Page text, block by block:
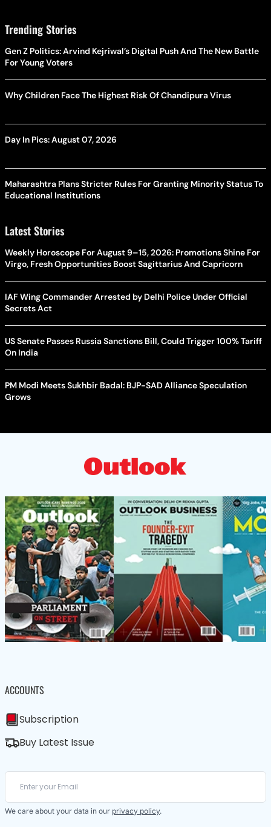
Trending Stories
Gen Z Politics: Arvind Kejriwal’s Digital Push And The New Battle
For Young Voters
Why Children Face The Highest Risk Of Chandipura Virus
Day In Pics: August 07, 2026
Maharashtra Plans Stricter Rules For Granting Minority Status To
Educational Institutions
Latest Stories
Weekly Horoscope For August 9–15, 2026: Promotions Shine For
Virgo, Fresh Opportunities Boost Sagittarius And Capricorn
IAF Wing Commander Arrested by Delhi Police Under Official
Secrets Act
US Senate Passes Russia Sanctions Bill, Could Trigger 100% Tariff
On India
PM Modi Meets Sukhbir Badal: BJP-SAD Alliance Speculation
Grows
ACCOUNTS
Subscription
Buy Latest Issue
We care about your data in our privacy policy.